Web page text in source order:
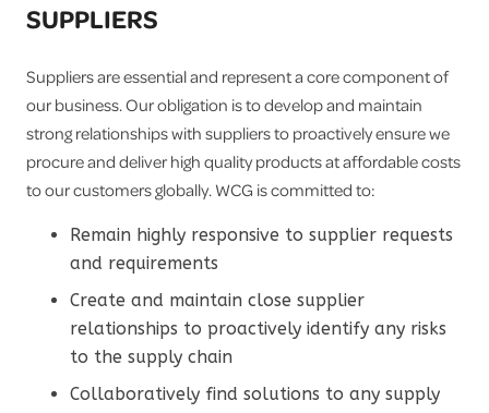
SUPPLIERS
Suppliers are essential and represent a core component of
our business. Our obligation is to develop and maintain
strong relationships with suppliers to proactively ensure we
procure and deliver high quality products at affordable costs
to our customers globally. WCG is committed to:
Remain highly responsive to supplier requests
and requirements
Create and maintain close supplier
relationships to proactively identify any risks
to the supply chain
Collaboratively find solutions to any supply